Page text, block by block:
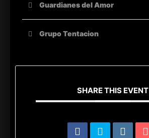
Guardianes del Amor
Grupo Tentacion
SHARE THIS EVENT